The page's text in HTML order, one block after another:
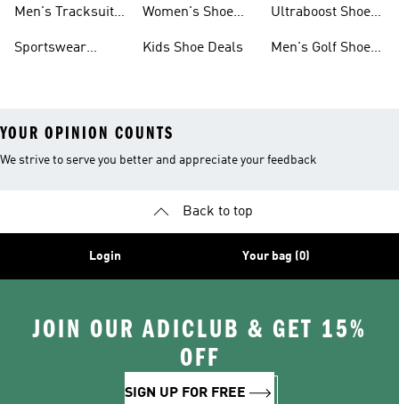
Sale
Men's Tracksuits
Sportswear
Women's Shoe
Kids Shoe Deals
Ultraboost Shoes
Men's Golf Shoes
YOUR OPINION COUNTS
We strive to serve you better and appreciate your feedback
Back to top
Login Your bag (0)
JOIN OUR ADICLUB & GET 15%
OFF
SIGN UP FOR FREE